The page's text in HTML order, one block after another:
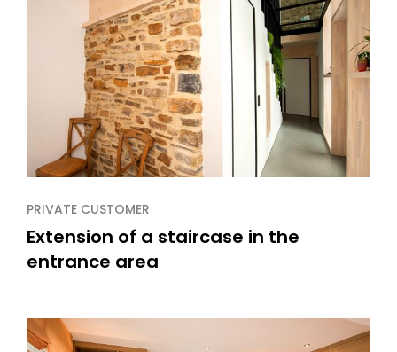
PRIVATE CUSTOMER
Extension of a staircase in the
entrance area